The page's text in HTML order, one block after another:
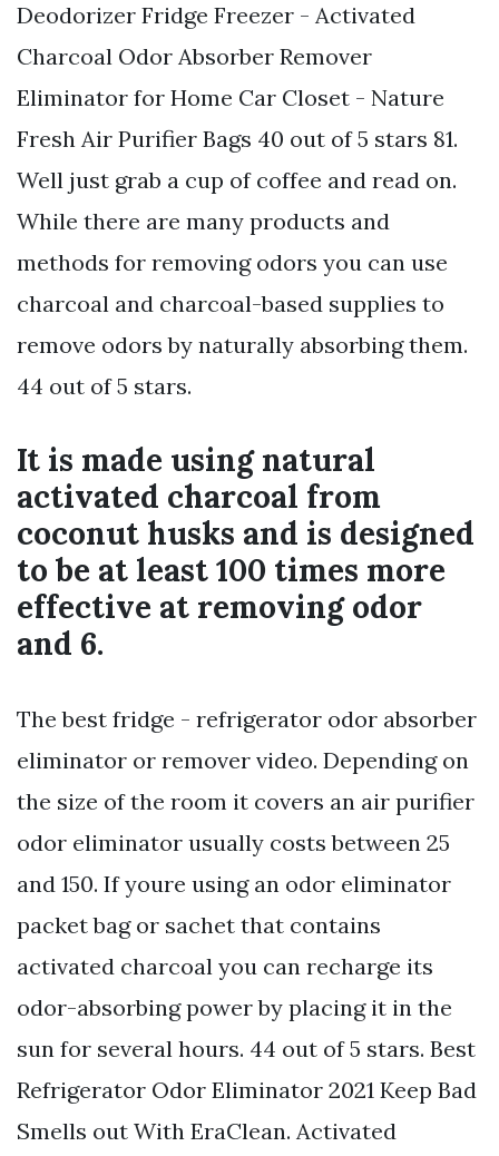
Deodorizer Fridge Freezer - Activated
Charcoal Odor Absorber Remover
Eliminator for Home Car Closet - Nature
Fresh Air Purifier Bags 40 out of 5 stars 81.
Well just grab a cup of coffee and read on.
While there are many products and
methods for removing odors you can use
charcoal and charcoal-based supplies to
remove odors by naturally absorbing them.
44 out of 5 stars.
It is made using natural
activated charcoal from
coconut husks and is designed
to be at least 100 times more
effective at removing odor
and 6.
The best fridge - refrigerator odor absorber
eliminator or remover video. Depending on
the size of the room it covers an air purifier
odor eliminator usually costs between 25
and 150. If youre using an odor eliminator
packet bag or sachet that contains
activated charcoal you can recharge its
odor-absorbing power by placing it in the
sun for several hours. 44 out of 5 stars. Best
Refrigerator Odor Eliminator 2021 Keep Bad
Smells out With EraClean. Activated